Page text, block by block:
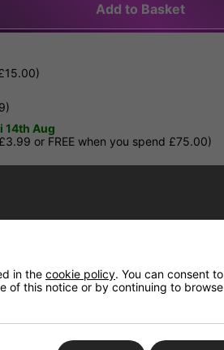
Add to Basket
14th Aug
or FREE when you spend £75.00)
in the cookie policy. You can consent to
of this notice or by continuing to browse